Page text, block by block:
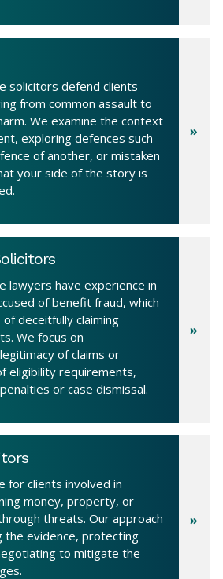
solicitors defend clients
from common assault to
We examine the context
exploring defences such
of another, or mistaken
your side of the story is
lawyers have experience in
of benefit fraud, which
deceitfully claiming
We focus on
of claims or
eligibility requirements,
or case dismissal.
for clients involved in
money, property, or
threats. Our approach
the evidence, protecting
to mitigate the